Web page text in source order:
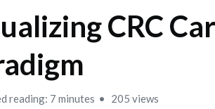
CRC
reading: 7 minutes 205 views